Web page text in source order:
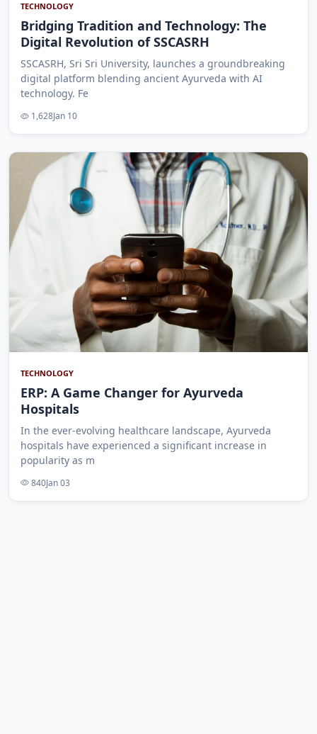
TECHNOLOGY
Bridging Tradition and Technology: The
Digital Revolution of SSCASRH
SSCASRH, Sri Sri University, launches a groundbreaking
digital platform blending ancient Ayurveda with AI
technology. Fe
1,628Jan 10
TECHNOLOGY
ERP: A Game Changer for Ayurveda
Hospitals
In the ever-evolving healthcare landscape, Ayurveda
hospitals have experienced a significant increase in
popularity as m
840Jan 03